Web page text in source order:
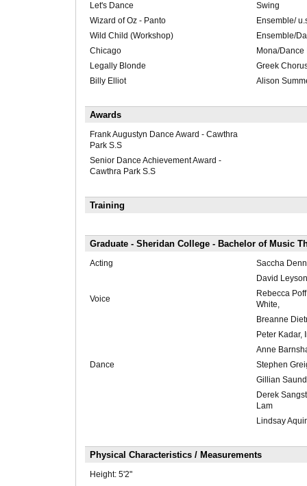
Let's Dance
Swing
Wizard of Oz - Panto
Ensemble/
Wild Child (Workshop)
Ensemble/
Chicago
Mona/Dance
Legally Blonde
Greek
Billy Elliot
Alison
Awards
Frank Augustyn Dance Award - Cawthra
Park S.S
Senior Dance Achievement Award -
Cawthra Park S.S
Training
Graduate - Sheridan College - Bachelor of Music
Acting
Saccha
David
Voice
Rebecca
White,
Breanne
Peter Kadar,
Anne
Dance
Stephen
Gillian
Derek
Lam
Lindsay
Physical Characteristics / Measurements
Height: 5'2"